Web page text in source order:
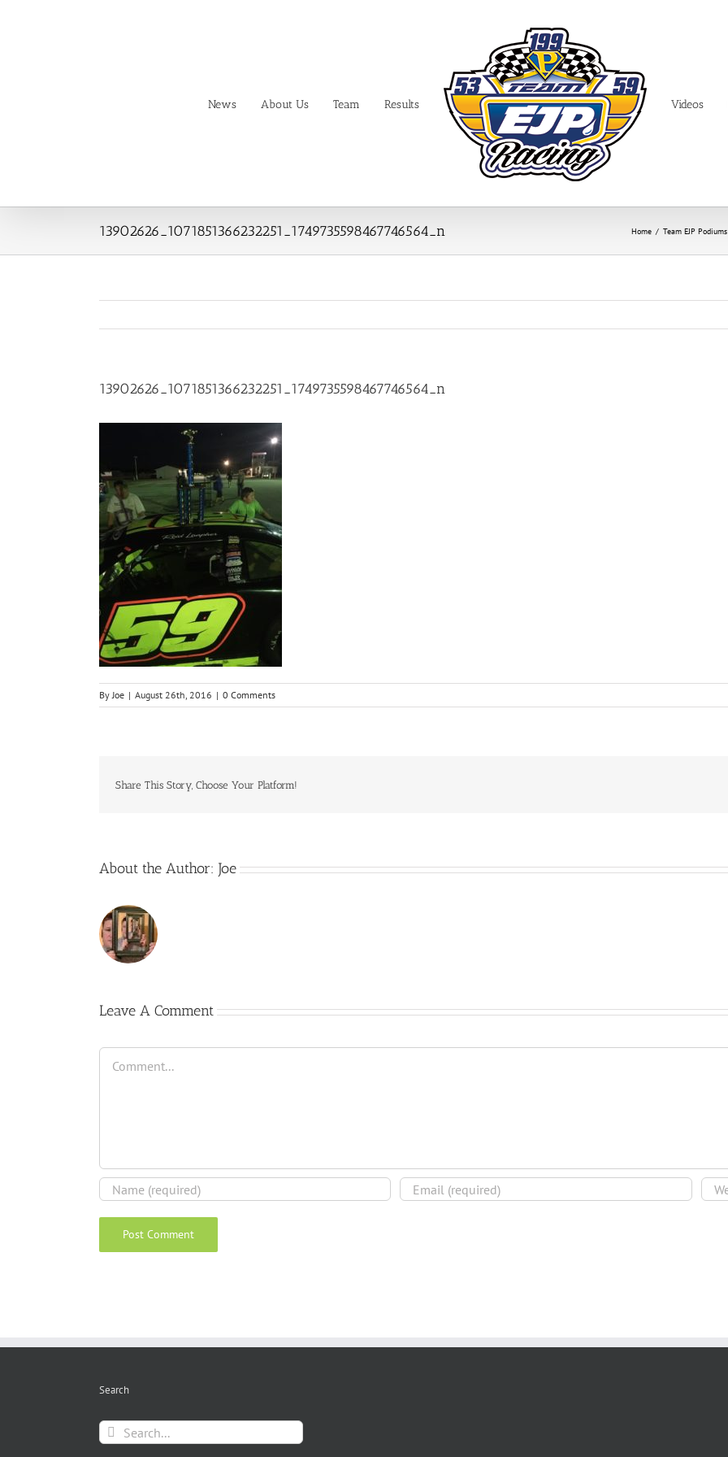
News About Us Team Results Videos
13902626_1071851366232251_1749735598467746564_n Home / Team EJP
13902626_1071851366232251_1749735598467746564_n
ByJoe | August 26th, 2016 | 0 Comments
Share This Story, Choose Your Platform!
About the Author: Joe
Leave A Comment
Comment
Search
Search
for: